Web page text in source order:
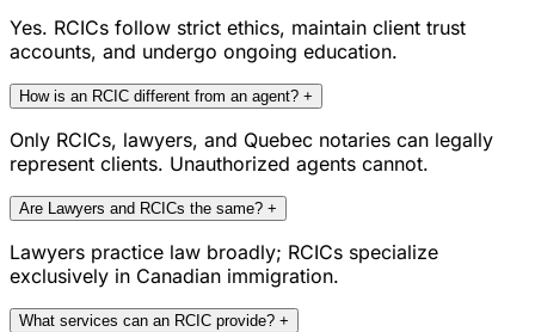
Yes. RCICs follow strict ethics, maintain client trust
accounts, and undergo ongoing education.
How is an RCIC different from an agent? +
Only RCICs, lawyers, and Quebec notaries can legally
represent clients. Unauthorized agents cannot.
Are Lawyers and RCICs the same? +
Lawyers practice law broadly; RCICs specialize
exclusively in Canadian immigration.
What services can an RCIC provide? +